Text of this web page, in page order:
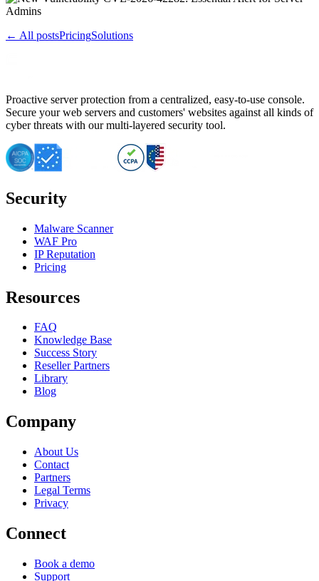
← All postsPricingSolutions
Proactive server protection from a centralized, easy-to-use console.
Secure your web servers and customers' websites against all kinds of
cyber threats with our multi-layered security tool.
Security
Malware Scanner
WAF Pro
IP Reputation
Pricing
Resources
FAQ
Knowledge Base
Success Story
Reseller Partners
Library
Blog
Company
About Us
Contact
Partners
Legal Terms
Privacy
Connect
Book a demo
Support